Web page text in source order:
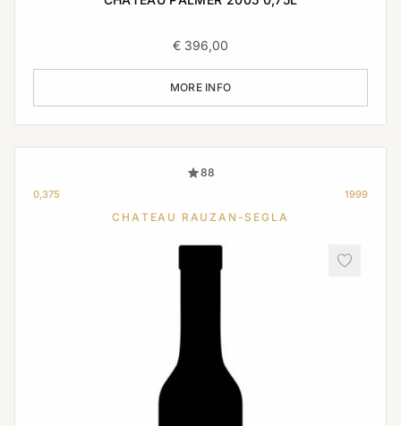
€ 396,00
MORE INFO
88
0,375 1999
CHATEAU RAUZAN-SEGLA